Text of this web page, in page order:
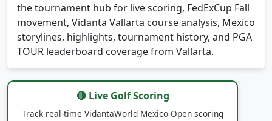
For CaddyBytes, the VidantaWorld Mexico Open is
the tournament hub for live scoring, FedExCup Fall
movement, Vidanta Vallarta course analysis, Mexico
storylines, highlights, tournament history, and PGA
TOUR leaderboard coverage from Vallarta.
🔴 Live Golf Scoring